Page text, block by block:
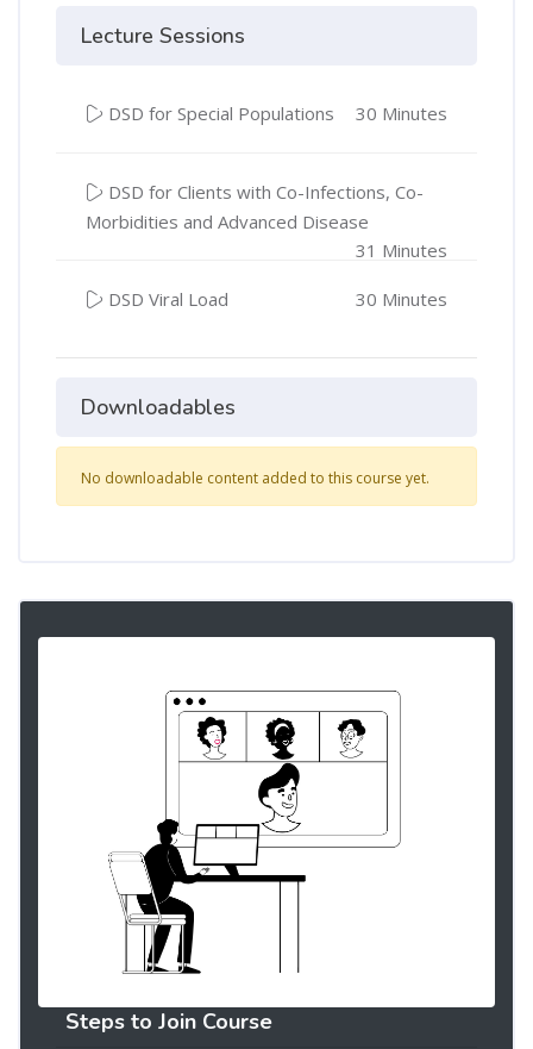
Lecture Sessions
DSD for Special Populations 30 Minutes
DSD for Clients with Co-Infections, Co-
Morbidities and Advanced Disease
31 Minutes
DSD Viral Load 30 Minutes
Downloadables
No downloadable content added to this course yet.
Steps to Join Course